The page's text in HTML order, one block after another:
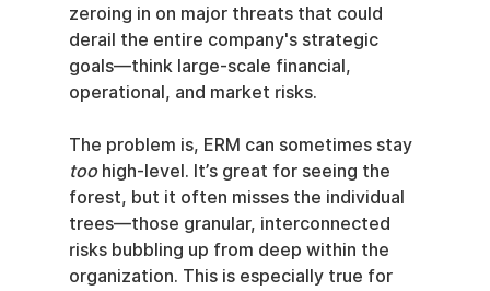
zeroing in on major threats that could
derail the entire company's strategic
goals—think large-scale financial,
operational, and market risks.
The problem is, ERM can sometimes stay
too high-level. It’s great for seeing the
forest, but it often misses the individual
trees—those granular, interconnected
risks bubbling up from deep within the
organization. This is especially true for